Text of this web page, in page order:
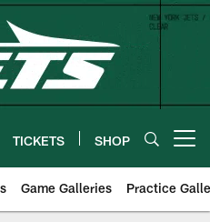
TICKETS SHOP
Game Galleries Practice